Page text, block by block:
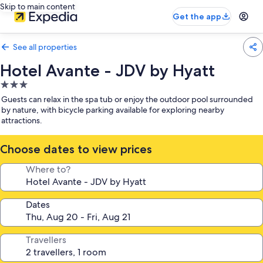
Skip to main content
Get the app
See all properties
Hotel Avante - JDV by Hyatt
3.0
star
property
Guests can relax in the spa tub or enjoy the outdoor pool surrounded
by nature, with bicycle parking available for exploring nearby
attractions.
Choose dates to view prices
Where to?
Dates
Travellers